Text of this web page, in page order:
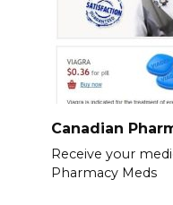
Canadian
Receive your
Pharmacy Meds